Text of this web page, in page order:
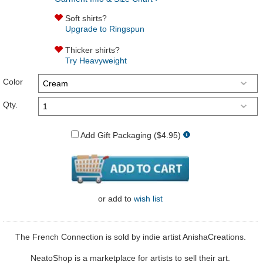
Soft shirts?
Upgrade to Ringspun
Thicker shirts?
Try Heavyweight
Color
Qty.
Add Gift Packaging ($4.95)
or add to wish list
The French Connection is sold by indie artist AnishaCreations.
NeatoShop is a marketplace for artists to sell their art.